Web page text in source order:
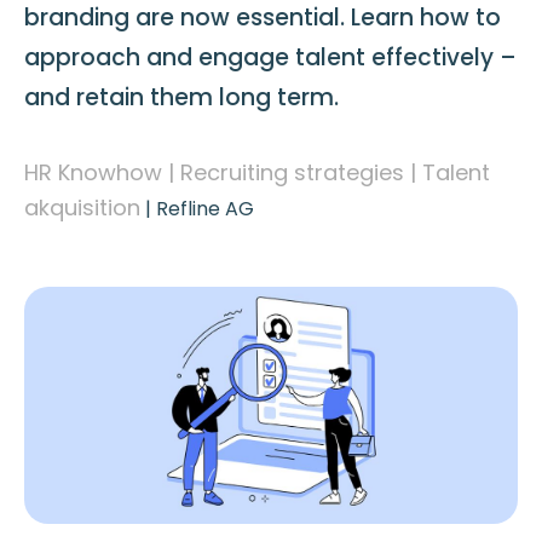
branding are now essential. Learn how to
approach and engage talent effectively –
and retain them long term.
HR Knowhow | Recruiting strategies | Talent
akquisition | Refline AG